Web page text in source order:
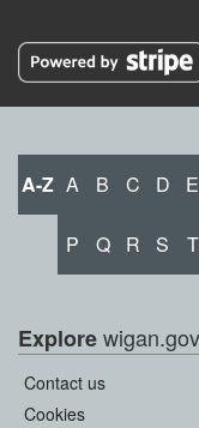
A-Z A B C D E
P Q R S T
Explore
Contact us
Cookies